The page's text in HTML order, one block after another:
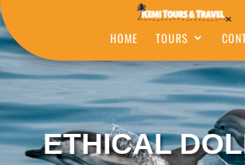
HOME TOURS
ETHICAL